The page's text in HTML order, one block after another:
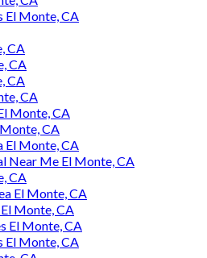
El Monte, CA
CA
CA
CA
CA
Monte, CA
CA
El Monte, CA
Near Me El Monte, CA
CA
El Monte, CA
Monte, CA
El Monte, CA
El Monte, CA